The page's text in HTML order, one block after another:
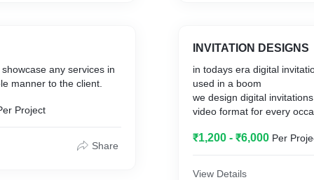
videos that can be uses
to generate
audiences though
any services in
manner to the client.
Project
Share
INVITATION DESIGNS
in todays era digital invitations has been
used in a boom
we design digital
video format for every
private gig.
₹1,200 - ₹6,000 Per
View Details